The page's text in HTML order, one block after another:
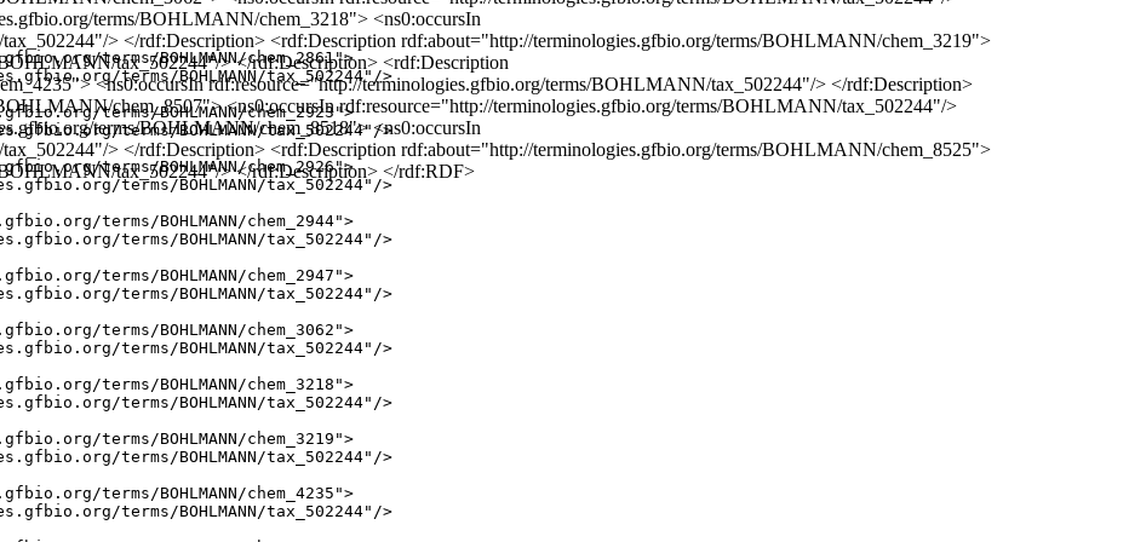
terms/BOHLMANN/chem_3218"> <ns0:occursIn
> </rdf:Description> <rdf:Description rdf:about="http://terminologies.gfbio.org/terms/BOHLMANN/chem_3219">
tax_502244"/> </rdf:Description> <rdf:Description
<ns0:occursIn rdf:resource="http://terminologies.gfbio.org/terms/BOHLMANN/tax_502244"/> </rdf:Description>
chem_8507"> <ns0:occursIn rdf:resource="http://terminologies.gfbio.org/terms/BOHLMANN/tax_502244"/>
terms/BOHLMANN/chem_8518"> <ns0:occursIn
> </rdf:Description> <rdf:Description rdf:about="http://terminologies.gfbio.org/terms/BOHLMANN/chem_8525">
tax_502244"/> </rdf:Description> </rdf:RDF>
terms/BOHLMANN/chem_2861">
terms/BOHLMANN/tax_502244"/>
terms/BOHLMANN/chem_2923">
terms/BOHLMANN/tax_502244"/>
terms/BOHLMANN/chem_2926">
terms/BOHLMANN/tax_502244"/>
terms/BOHLMANN/chem_2944">
terms/BOHLMANN/tax_502244"/>
terms/BOHLMANN/chem_2947">
terms/BOHLMANN/tax_502244"/>
terms/BOHLMANN/chem_3062">
terms/BOHLMANN/tax_502244"/>
terms/BOHLMANN/chem_3218">
terms/BOHLMANN/tax_502244"/>
terms/BOHLMANN/chem_3219">
terms/BOHLMANN/tax_502244"/>
terms/BOHLMANN/chem_4235">
terms/BOHLMANN/tax_502244"/>